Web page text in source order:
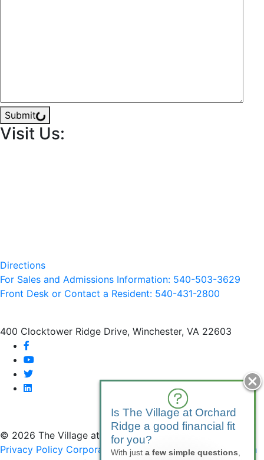
Submit
Visit Us:
Directions
For Sales and Admissions Information: 540-503-3629
Front Desk or Contact a Resident: 540-431-2800
400 Clocktower Ridge Drive, Winchester, VA 22603
youtube
twitter
linkedin
© 2026 The Village at Orchard Ridge
Privacy Policy Corporate Compliance Non-Discrimination
Is The Village at Orchard
Ridge a good financial fit
for you?
With just a few simple questions,